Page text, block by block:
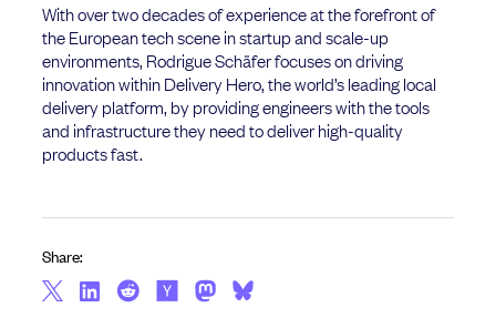
With over two decades of experience at the forefront of
the European tech scene in startup and scale-up
environments, Rodrigue Schäfer focuses on driving
innovation within Delivery Hero, the world’s leading local
delivery platform, by providing engineers with the tools
and infrastructure they need to deliver high-quality
products fast.
Share: